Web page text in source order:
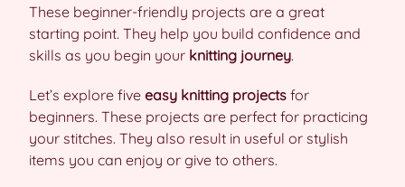
These beginner-friendly projects are a great
starting point. They help you build confidence and
skills as you begin your knitting journey.
Let’s explore five easy knitting projects for
beginners. These projects are perfect for practicing
your stitches. They also result in useful or stylish
items you can enjoy or give to others.